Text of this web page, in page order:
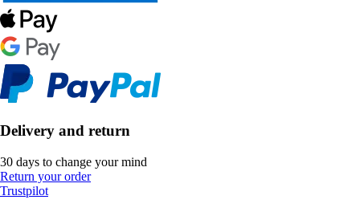
Delivery and return
30 days to change your mind
Return your order
Trustpilot